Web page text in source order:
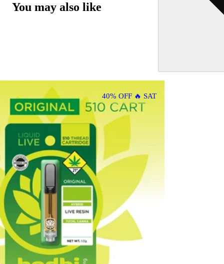
You may also like
40% OFF 🔥 SAT